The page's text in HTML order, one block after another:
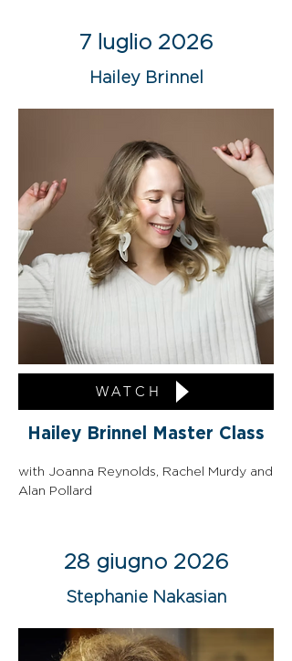
7 luglio 2026
Hailey Brinnel
WATCH
Hailey Brinnel Master Class
with Joanna Reynolds, Rachel Murdy and
Alan Pollard
28 giugno 2026
Stephanie Nakasian